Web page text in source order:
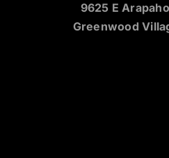
9625 E
Greenwood